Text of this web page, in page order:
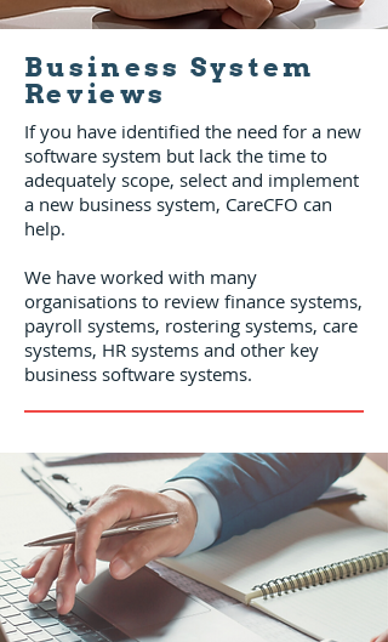
Business System
Reviews
If you have identified the need for a new
software system but lack the time to
adequately scope, select and implement
a new business system, CareCFO can
help.
We have worked with many
organisations to review finance systems,
payroll systems, rostering systems, care
systems, HR systems and other key
business software systems.